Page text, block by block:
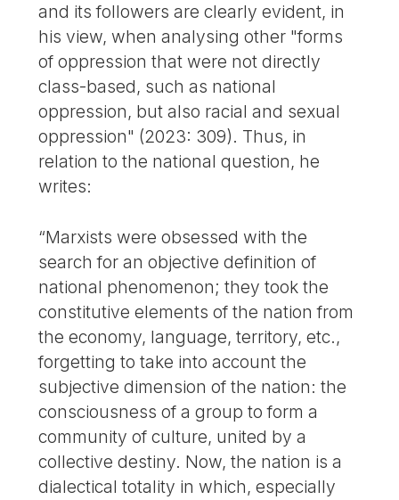
and its followers are clearly evident, in
his view, when analysing other "forms
of oppression that were not directly
class-based, such as national
oppression, but also racial and sexual
oppression" (2023: 309). Thus, in
relation to the national question, he
writes:
“Marxists were obsessed with the
search for an objective definition of
national phenomenon; they took the
constitutive elements of the nation from
the economy, language, territory, etc.,
forgetting to take into account the
subjective dimension of the nation: the
consciousness of a group to form a
community of culture, united by a
collective destiny. Now, the nation is a
dialectical totality in which, especially